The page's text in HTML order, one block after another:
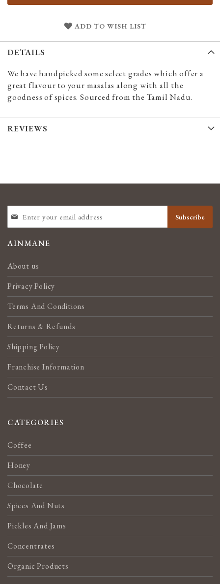
ADD TO WISH LIST
DETAILS
We have handpicked some select grades which offer a
great flavour to your masalas along with all the
goodness of spices. Sourced from the Tamil Nadu.
REVIEWS
UP
FOR
NEWSLETTER:
Subscribe
AINMANE
About us
Privacy Policy
Terms And Conditions
Returns & Refunds
Shipping Policy
Franchise Information
Contact Us
CATEGORIES
Coffee
Honey
Chocolate
Spices And Nuts
Pickles And Jams
Concentrates
Organic Products